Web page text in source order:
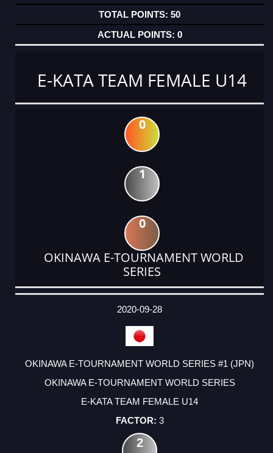
50
0
E-KATA TEAM FEMALE U14
0
1
0
OKINAWA E-TOURNAMENT WORLD
SERIES
DATE
EVENT
TYPE
CATEGORY
EVENT
RANK
WINS
POINTS
ACTUAL
2020-09-28
OKINAWA E-TOURNAMENT WORLD SERIES #1 (JPN)
OKINAWA E-TOURNAMENT WORLD SERIES
E-KATA TEAM FEMALE U14
3
2